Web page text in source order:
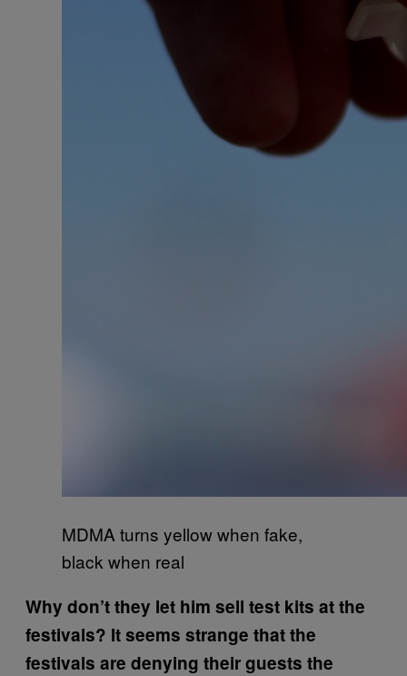
MDMA turns yellow when fake,
black when real
Why don’t they let him sell test kits at the
festivals? It seems strange that the
festivals are denying their guests the